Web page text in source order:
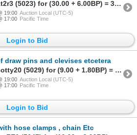
Sold to P1t2r3 (5023) for (30.00 + 6.00BP) = 36.00
19:00 Auction Local (UTC-5)
17:00 Pacific Time
Login to Bid
draw pins and clevises etcetera
Sold to Scotty20 (5029) for (9.00 + 1.80BP) = 10.80
19:00 Auction Local (UTC-5)
17:00 Pacific Time
Login to Bid
hose clamps , chain Etc